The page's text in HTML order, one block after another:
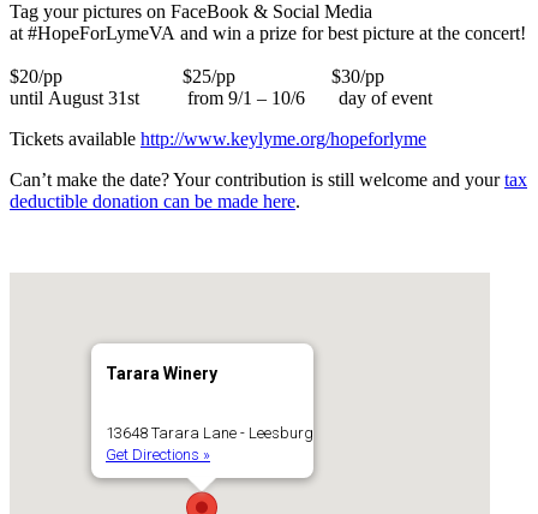
Tag your pictures on FaceBook & Social Media
at #HopeForLymeVA and win a prize for best picture at the concert!
$20/pp $25/pp $30/pp
until August 31st from 9/1 – 10/6 day of event
Tickets available http://www.keylyme.org/hopeforlyme
Can’t make the date? Your contribution is still welcome and yourtax
deductible donation can be made here.
Tarara Winery
13648 Tarara Lane - Leesburg
Get Directions »